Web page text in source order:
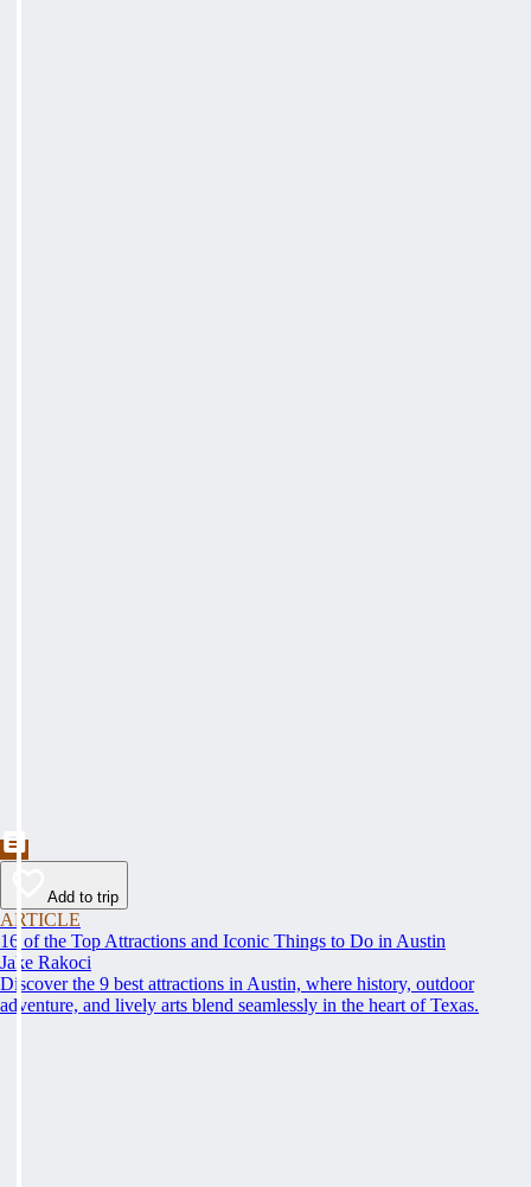
Add to trip
ARTICLE
16 of the Top Attractions and Iconic Things to Do in Austin
Jake Rakoci
Discover the 9 best attractions in Austin, where history, outdoor
adventure, and lively arts blend seamlessly in the heart of Texas.